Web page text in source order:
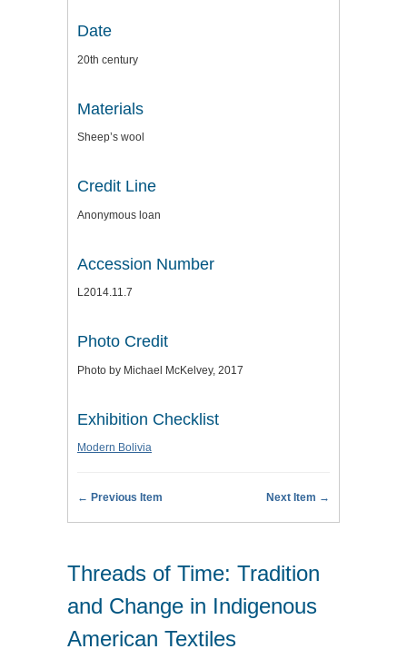
Date
20th century
Materials
Sheep’s wool
Credit Line
Anonymous loan
Accession Number
L2014.11.7
Photo Credit
Photo by Michael McKelvey, 2017
Exhibition Checklist
Modern Bolivia
← Previous Item Next Item →
Threads of Time: Tradition
and Change in Indigenous
American Textiles